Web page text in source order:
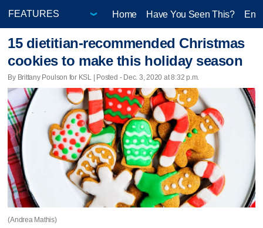
Home Have You Seen This?
15 dietitian-recommended Christmas
cookies to make this holiday season
By Brittany Poulson for KSL | Posted - Dec. 3, 2020 at 8:32 p.m.
(Andrea Mathis)